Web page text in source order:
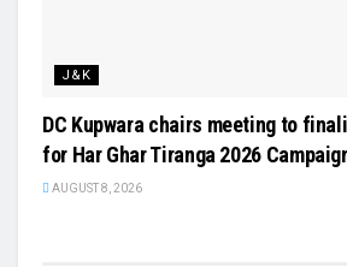
J&K
DC Kupwara chairs meeting to
for Har Ghar Tiranga 2026
AUGUST 8, 2026